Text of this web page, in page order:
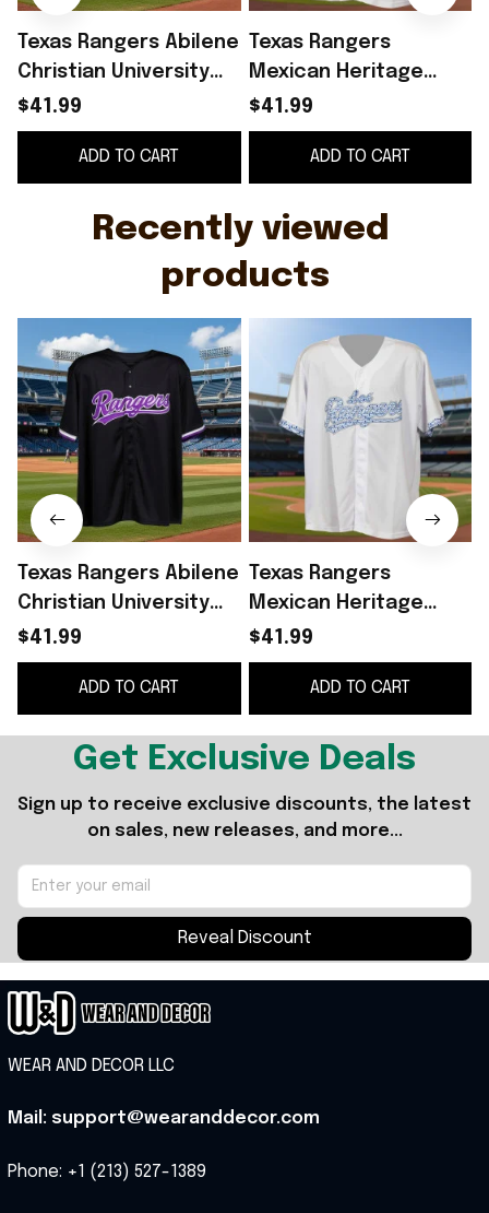
Texas Rangers Abilene
Christian University
2026 Giveaway Jersey
Texas Rangers Merch
Fan Gifts
$41.99
ADD TO CART
Texas Rangers
Mexican Heritage
Giveaway 2026 Jersey
Los Rangers Jersey
Texas Rangers Merch
$41.99
ADD TO CART
Recently viewed
products
Texas Rangers Abilene
Christian University
2026 Giveaway Jersey
Texas Rangers Merch
Fan Gifts
$41.99
ADD TO CART
Texas Rangers
Mexican Heritage
Giveaway 2026 Jersey
Los Rangers Jersey
Texas Rangers Merch
$41.99
ADD TO CART
Get Exclusive Deals
Sign up to receive exclusive discounts, the latest
on sales, new releases, and more...
Reveal Discount
WEAR AND DECOR LLC
Mail: support@wearanddecor.com
Phone: +1 (213) 527-1389